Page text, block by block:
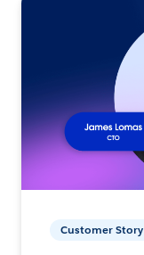
Customer Story